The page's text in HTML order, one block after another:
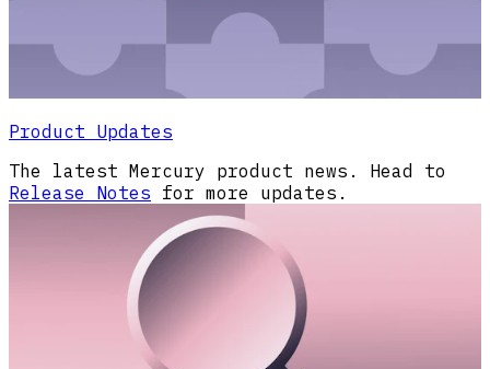
Product Updates
The latest Mercury product news. Head to
Release Notes for more updates.